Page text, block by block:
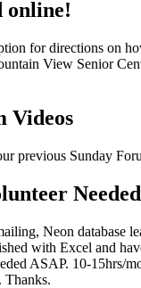
online!
for directions on
View Senior
Videos
previous Sunday
Needed
Neon database
with Excel and
ASAP. 10-15hrs/
Thanks.